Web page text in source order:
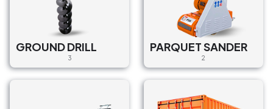
GROUND DRILL
3
PARQUET SANDER
2